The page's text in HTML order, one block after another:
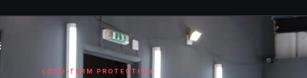
LONG-TERM PROTECTION